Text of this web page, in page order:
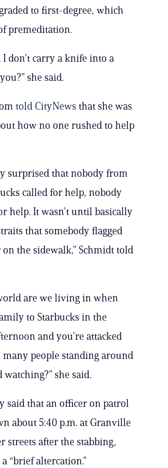
to first-degree, which
premeditation.
I don’t carry a knife into a
she said.
told CityNews that she was
how no one rushed to help
surprised that nobody from
called for help, nobody
help. It wasn’t until basically
that somebody flagged
the sidewalk,” Schmidt told
are we living in when
to Starbucks in the
and you’re attacked
people standing around
she said.
said that an officer on patrol
about 5:40 p.m. at Granville
streets after the stabbing,
“brief altercation.”